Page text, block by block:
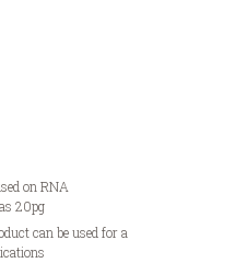
on RNA
20pg
can be used for a